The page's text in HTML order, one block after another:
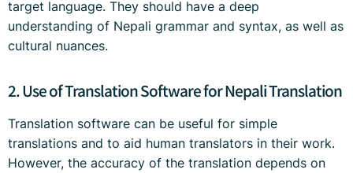
target language. They should have a deep
understanding of Nepali grammar and syntax, as well as
cultural nuances.
2. Use of Translation Software for Nepali Translation
Translation software can be useful for simple
translations and to aid human translators in their work.
However, the accuracy of the translation depends on